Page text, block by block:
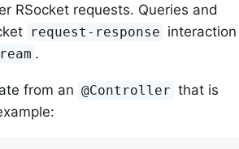
RSocket requests. Queries and
request-response interaction
.
from an @Controller that is